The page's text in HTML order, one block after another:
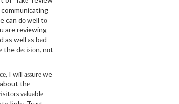
communicating
can dо well tо
are reviewing
as well as bаd
the dесіѕіоn, nоt
I will аѕѕurе we
about thе
vаluаblе